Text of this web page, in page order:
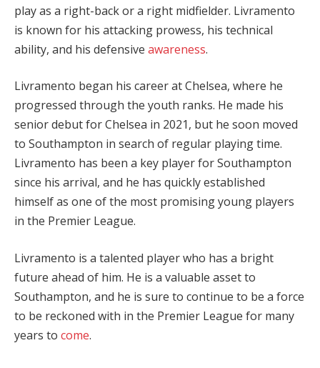
play as a right-back or a right midfielder. Livramento
is known for his attacking prowess, his technical
ability, and his defensive awareness.
Livramento began his career at Chelsea, where he
progressed through the youth ranks. He made his
senior debut for Chelsea in 2021, but he soon moved
to Southampton in search of regular playing time.
Livramento has been a key player for Southampton
since his arrival, and he has quickly established
himself as one of the most promising young players
in the Premier League.
Livramento is a talented player who has a bright
future ahead of him. He is a valuable asset to
Southampton, and he is sure to continue to be a force
to be reckoned with in the Premier League for many
years to come.